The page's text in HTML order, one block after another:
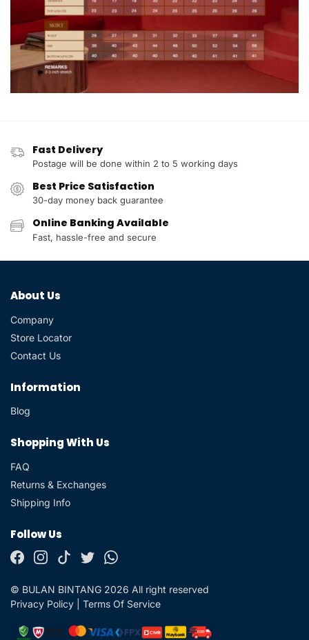
Fast Delivery
Postage will be done within 2 to 5 working days
Best Price Satisfaction
30-day money back guarantee
Online Banking Available
Fast, hassle-free and secure
About Us
Company
Store Locator
Contact Us
Information
Blog
Shopping With Us
FAQ
Returns & Exchanges
Shipping Info
Follow Us
© BULAN BINTANG 2026 All right reserved
Privacy Policy
Terms Of Service